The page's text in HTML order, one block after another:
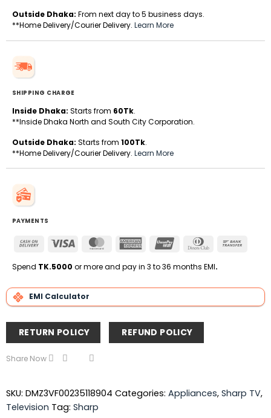
Outside Dhaka: From next day to 5 business days.
**Home Delivery/Courier Delivery. Learn More
SHIPPING CHARGE
Inside Dhaka: Starts from 60Tk.
**Inside Dhaka North and South City Corporation.
Outside Dhaka: Starts from 100Tk.
**Home Delivery/Courier Delivery. Learn More
PAYMENTS
Cash
Delivery
Visa MasterCardAmerican
Express
UnionPay
Dinners
Spend TK.5000 or more and pay in 3 to 36 months EMI.
EMI Calculator
RETURN POLICY REFUND POLICY
Share Now
SKU: DMZ3VF00235118904 Categories: Appliances, Sharp TV,
Television Tag: Sharp